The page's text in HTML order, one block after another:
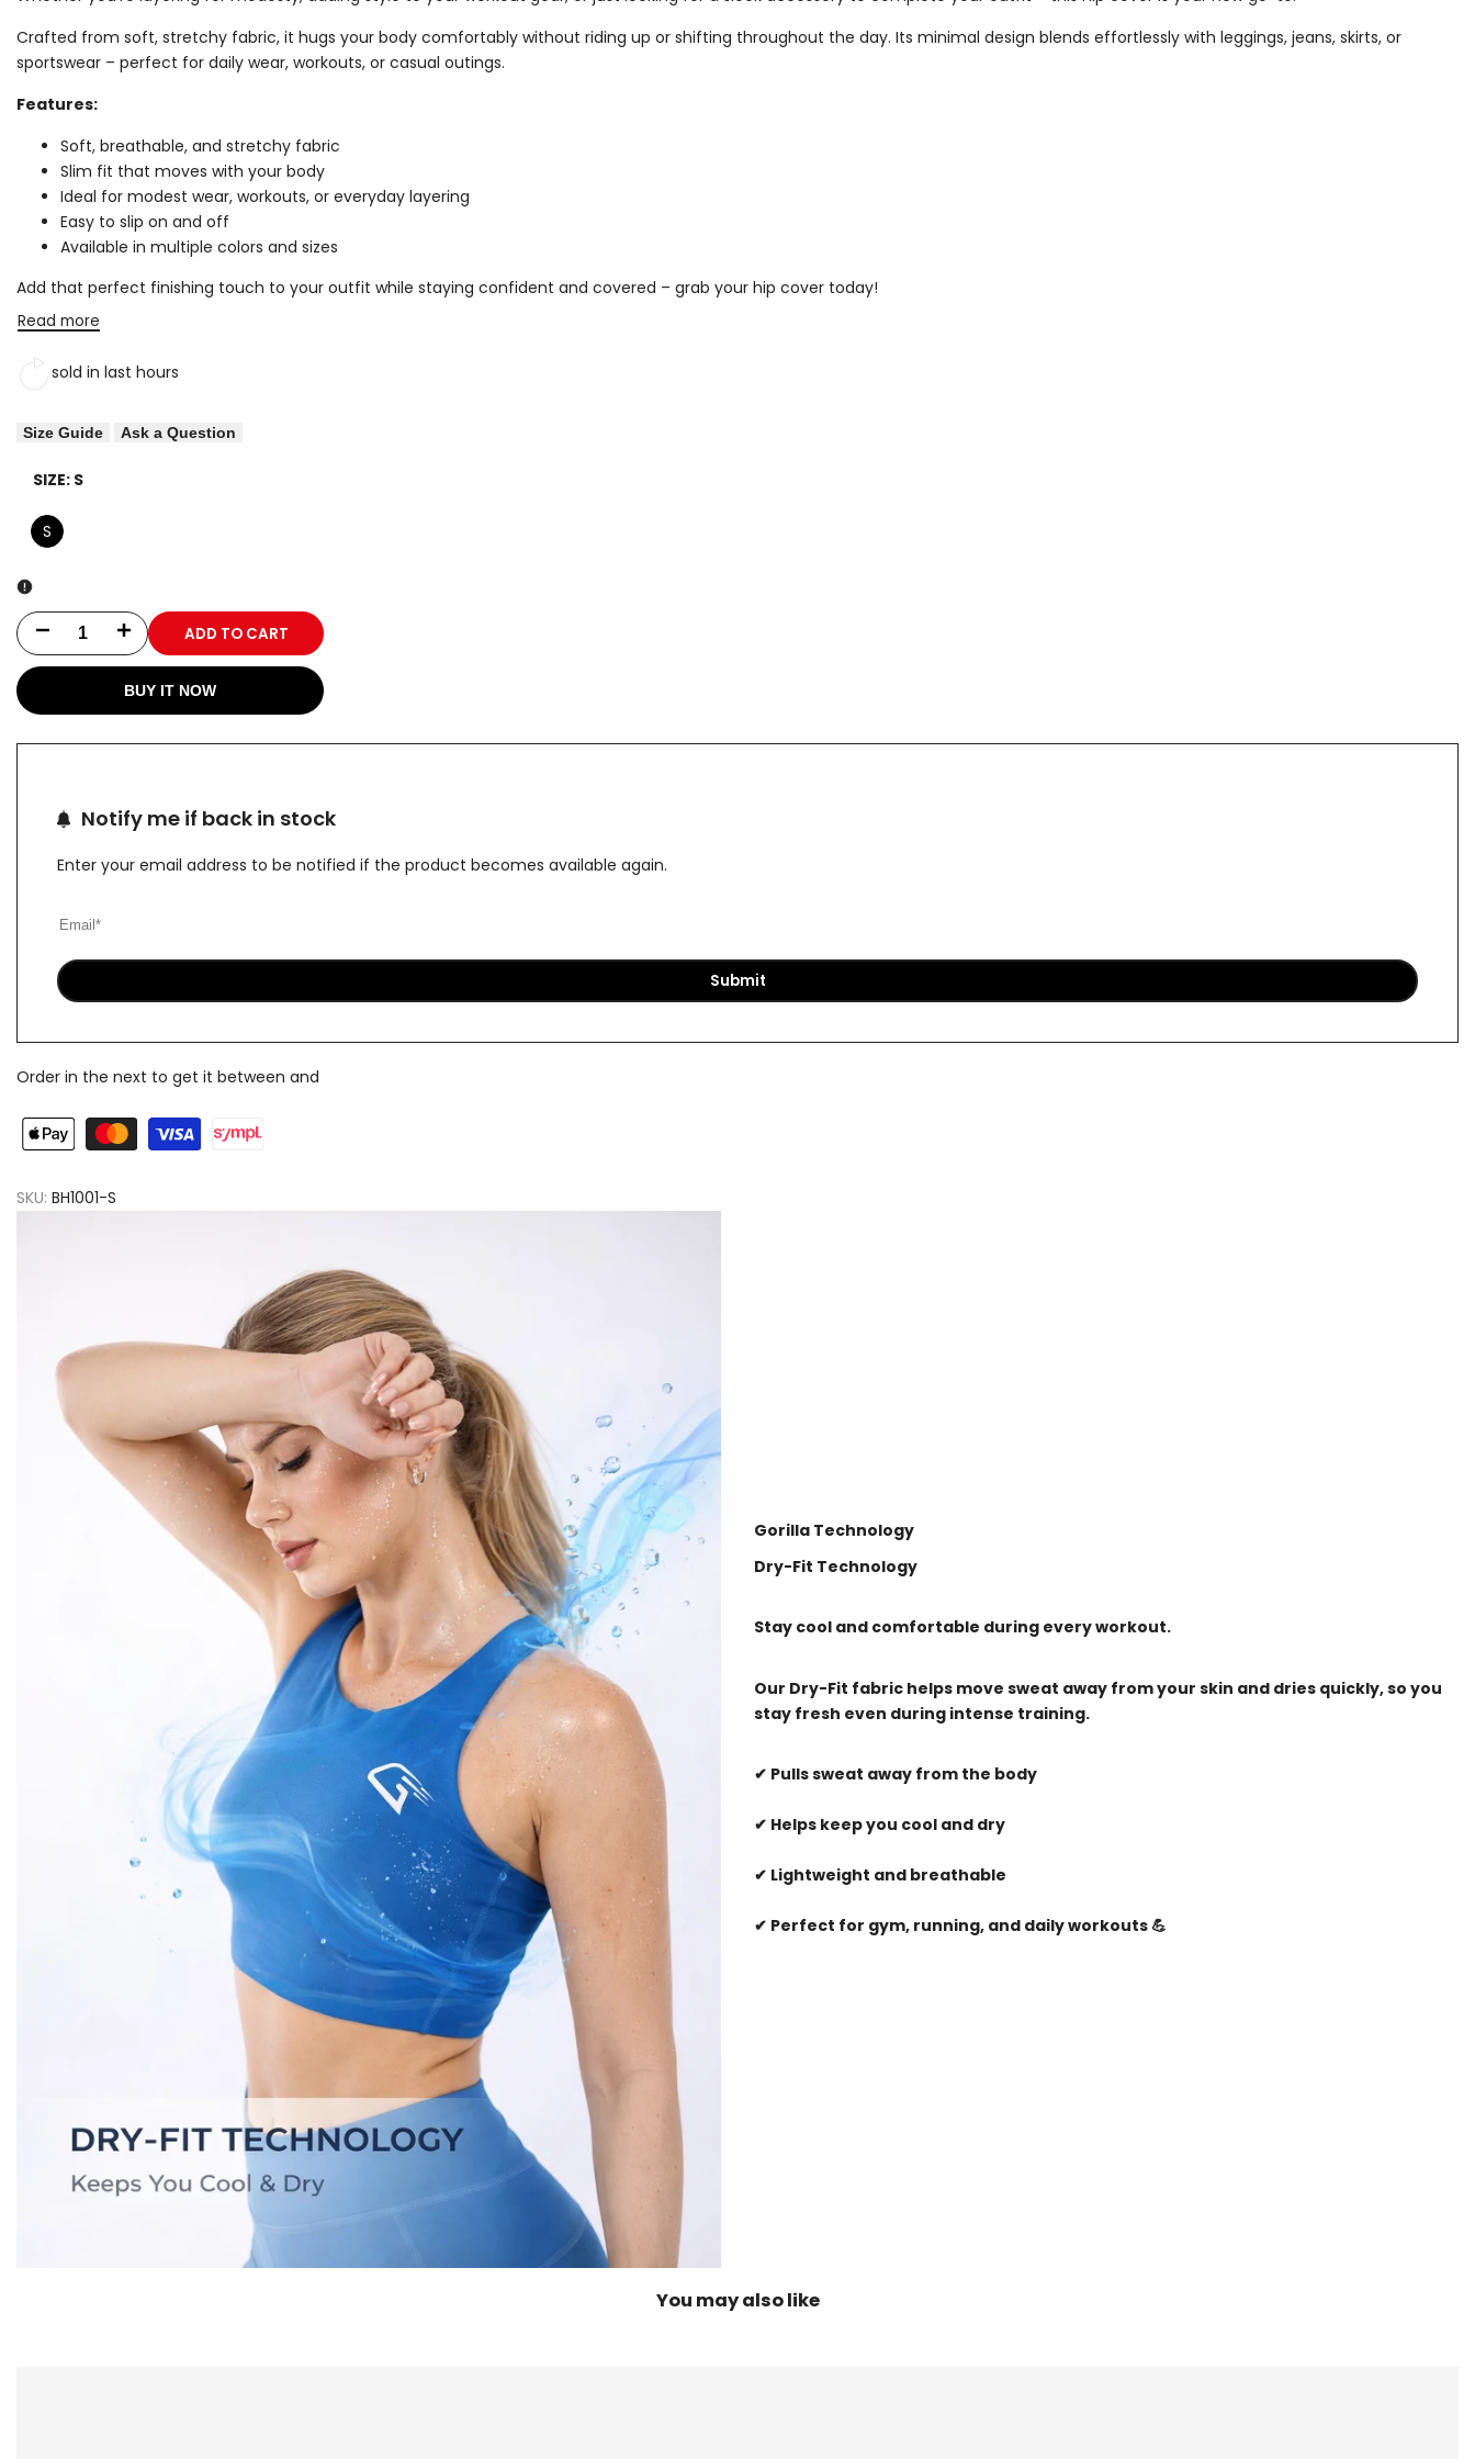
Crafted from soft, stretchy fabric, it hugs your body comfortably without riding up or shifting throughout the day. Its minimal design blends effortlessly with leggings, jeans, skirts, or
sportswear – perfect for daily wear, workouts, or casual outings.
Features:
Soft, breathable, and stretchy fabric
Slim fit that moves with your body
Ideal for modest wear, workouts, or everyday layering
Easy to slip on and off
Available in multiple colors and sizes
Add that perfect finishing touch to your outfit while staying confident and covered – grab your hip cover today!
Read more
sold in last hours
Size Guide Ask a Question
SIZE: S
S
Decrease
for
Increase
for
ADD TO CART
BUY IT NOW
Notify me if back in stock
Enter your email address to be notified if the product becomes available again.
Submit
Order in the next to get it between and
SKU: BH1001-S
Gorilla Technology
Dry-Fit Technology
Stay cool and comfortable during every workout.
Our Dry-Fit fabric helps move sweat away from your skin and dries quickly, so you
stay fresh even during intense training.
✔ Pulls sweat away from the body
✔ Helps keep you cool and dry
✔ Lightweight and breathable
✔ Perfect for gym, running, and daily workouts 💪
You may also like